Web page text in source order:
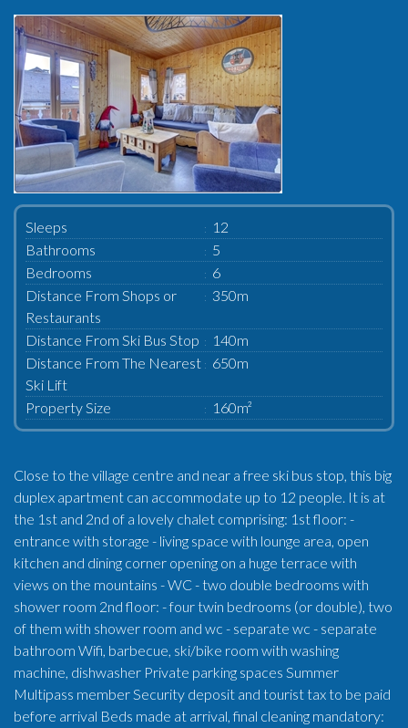
Sleeps
12
Bathrooms
5
Bedrooms
6
Distance From Shops or
Restaurants
350m
Distance From Ski Bus Stop
140m
Distance From The Nearest
Ski Lift
650m
Property Size 160m²
Close to the village centre and near a free ski bus stop, this big
duplex apartment can accommodate up to 12 people. It is at
the 1st and 2nd of a lovely chalet comprising: 1st floor: -
entrance with storage - living space with lounge area, open
kitchen and dining corner opening on a huge terrace with
views on the mountains - WC - two double bedrooms with
shower room 2nd floor: - four twin bedrooms (or double), two
of them with shower room and wc - separate wc - separate
bathroom Wifi, barbecue, ski/bike room with washing
machine, dishwasher Private parking spaces Summer
Multipass member Security deposit and tourist tax to be paid
before arrival Beds made at arrival, final cleaning mandatory: